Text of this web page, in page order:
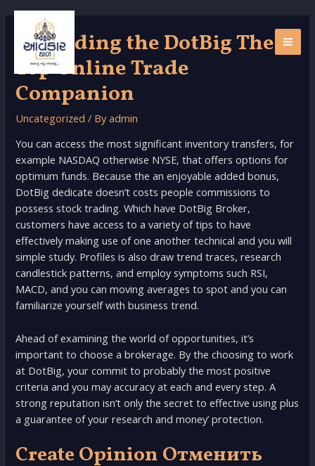
Skip
contentRegarding the DotBig Their
Top Online Trade
Companion
Uncategorized / Byadmin
You can access the most significant inventory transfers, for
example NASDAQ otherwise NYSE, that offers options for
optimum funds. Because the an enjoyable added bonus,
DotBig dedicate doesn’t costs people commissions to
possess stock trading. Which have DotBig Broker,
customers have access to a variety of tips to have
effectively making use of one another technical and you will
simple study. Profiles is also draw trend traces, research
candlestick patterns, and employ symptoms such RSI,
MACD, and you can moving averages to spot and you can
familiarize yourself with business trend.
Ahead of examining the world of opportunities, it’s
important to choose a brokerage. By the choosing to work
at DotBig, your commit to probably the most positive
criteria and you may accuracy at each and every step. A
strong reputation isn’t only the secret to effective using plus
a guarantee of your research and money’ protection.
Create Opinion Отменить